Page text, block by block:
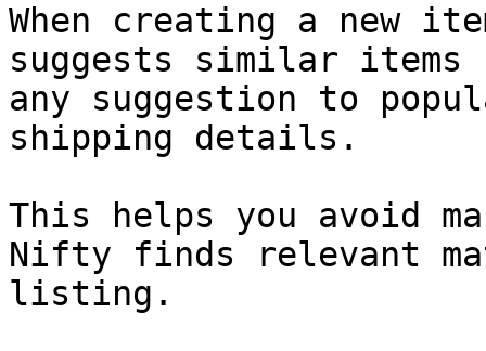
When creating a new
suggests similar
any suggestion to
shipping details.
This helps you avoid
Nifty finds relevant
listing.